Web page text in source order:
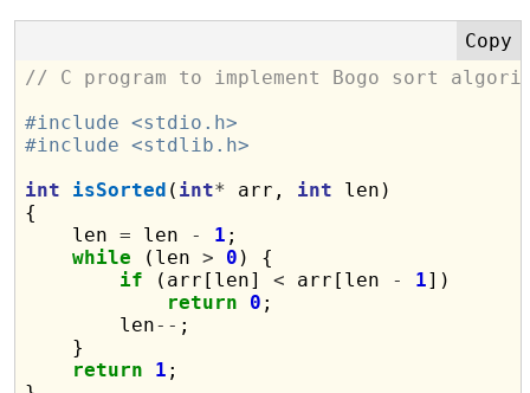
// C program to implement Bogo sort
#include <stdio.h>
#include <stdlib.h>
int
isSorted ( int* arr, int len)
{
    len
= len - 1 ;
while (len > 0 ) {
if (arr[len] < arr[len - 1])
return
0 ;
        len
-- ;
    }
return
1 ;